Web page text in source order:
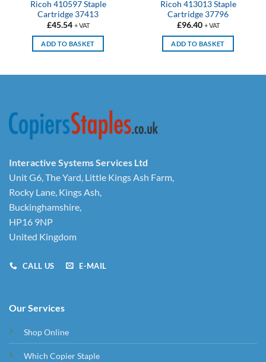
Ricoh 410597 Staple
Cartridge 37413
£45.54 + VAT
ADD TO BASKET
Ricoh 413013 Staple
Cartridge 37796
£96.40 + VAT
ADD TO BASKET
Interactive Systems Services Ltd
Unit G6, The Yard, Little Kings Ash Farm,
Rocky Lane, Kings Ash,
Buckinghamshire,
HP16 9NP
United Kingdom
CALL US E-MAIL
Our Services
Shop Online
Which Copier Staple